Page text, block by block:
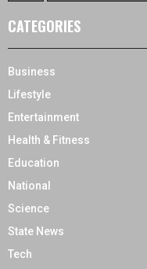
CATEGORIES
Business
Lifestyle
Entertainment
Health & Fitness
Education
National
Science
State News
Tech